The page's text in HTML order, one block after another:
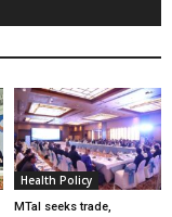
Health Policy
MTaI seeks trade,